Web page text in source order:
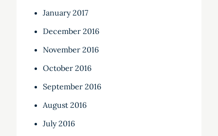
January 2017
December 2016
November 2016
October 2016
September 2016
August 2016
July 2016